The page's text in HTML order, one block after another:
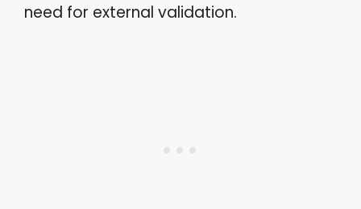
need for external validation.